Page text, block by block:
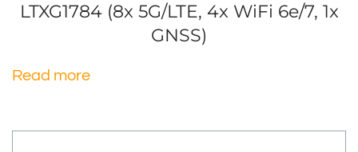
LTXG1784 (8x 5G/LTE, 4x WiFi 6e/7, 1x
GNSS)
Read more